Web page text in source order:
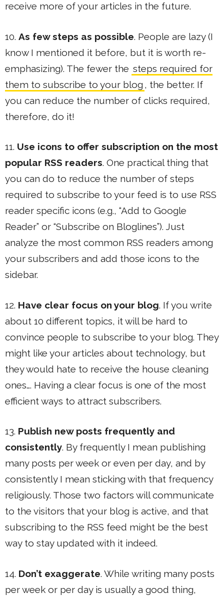
receive more of your articles in the future.
10. As few steps as possible. People are lazy (I
know I mentioned it before, but it is worth re-
emphasizing). The fewer the steps required for
them to subscribe to your blog , the better. If
you can reduce the number of clicks required,
therefore, do it!
11. Use icons to offer subscription on the most
popular RSS readers. One practical thing that
you can do to reduce the number of steps
required to subscribe to your feed is to use RSS
reader specific icons (e.g., “Add to Google
Reader” or “Subscribe on Bloglines”). Just
analyze the most common RSS readers among
your subscribers and add those icons to the
sidebar.
12. Have clear focus on your blog. If you write
about 10 different topics, it will be hard to
convince people to subscribe to your blog. They
might like your articles about technology, but
they would hate to receive the house cleaning
ones…. Having a clear focus is one of the most
efficient ways to attract subscribers.
13. Publish new posts frequently and
consistently. By frequently I mean publishing
many posts per week or even per day, and by
consistently I mean sticking with that frequency
religiously. Those two factors will communicate
to the visitors that your blog is active, and that
subscribing to the RSS feed might be the best
way to stay updated with it indeed.
14. Don’t exaggerate. While writing many posts
per week or per day is usually a good thing,